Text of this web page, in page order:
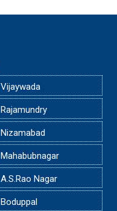
Vijaywada
Rajamundry
Nizamabad
Mahabubnagar
A.S.Rao Nagar
Boduppal